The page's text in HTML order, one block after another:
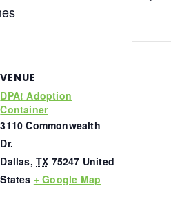
VENUE
DPA! Adoption
Container
3110 Commonwealth
Dr.
Dallas, TX 75247 United
States + Google Map